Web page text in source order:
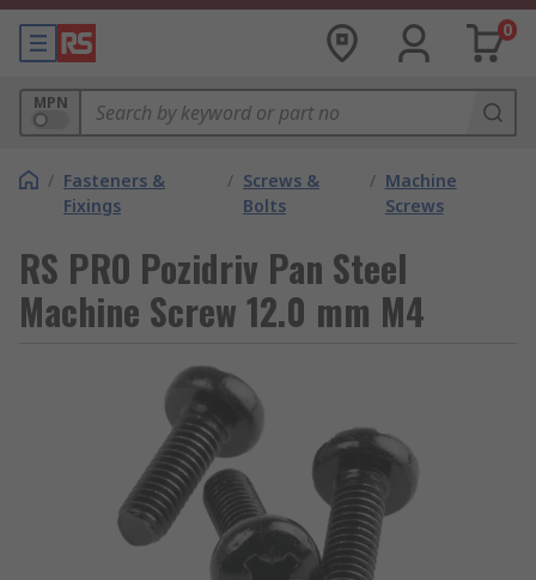
0
MPN
/ Fasteners &
Fixings
/ Screws &
Bolts
/ Machine
Screws
RS PRO Pozidriv Pan Steel
Machine Screw 12.0 mm M4